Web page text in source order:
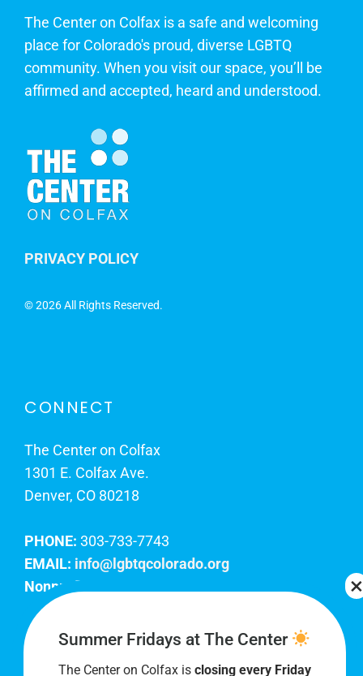
The Center on Colfax is a safe and welcoming
place for Colorado's proud, diverse LGBTQ
community. When you visit our space, you’ll be
affirmed and accepted, heard and understood.
PRIVACY POLICY
©2026 All Rights Reserved.
CONNECT
The Center on Colfax
1301 E. Colfax Ave.
Denver, CO 80218
PHONE: 303-733-7743
EMAIL: info@lgbtqcolorado.org
Nonprofit EIN:
Join Our Team
Summer Fridays at The Center
The Center on Colfax is closing every Friday